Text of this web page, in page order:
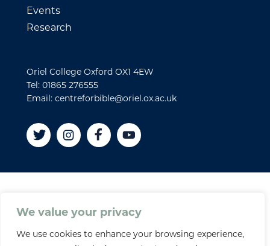
We value your privacy
We use cookies to enhance your browsing experience,
Events
Research
Oriel College Oxford OX1 4EW
Tel: 01865 276555
Email: centreforbible@oriel.ox.ac.uk
Disclaimer
Privacy policy